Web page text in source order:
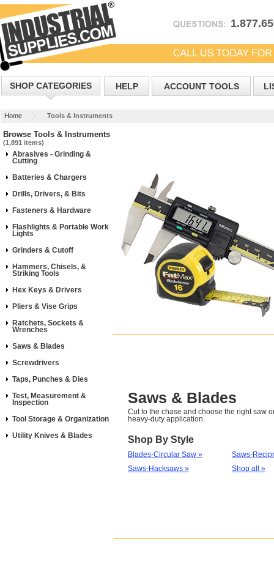
SHOP CATEGORIES HELP ACCOUNT TOOLS
Home Tools & Instruments
Browse Tools & Instruments
(1,891 items)
Abrasives - Grinding &
Cutting
Batteries & Chargers
Drills, Drivers, & Bits
Fasteners & Hardware
Flashlights & Portable Work
Lights
Grinders & Cutoff
Hammers, Chisels, &
Striking Tools
Hex Keys & Drivers
Pliers & Vise Grips
Ratchets, Sockets &
Wrenches
Saws & Blades
Screwdrivers
Taps, Punches & Dies
Test, Measurement &
Inspection
Tool Storage & Organization
Utility Knives & Blades
Saws & Blades
Cut to the chase and choose the right saw
heavy-duty application.
Shop By Style
Blades-Circular Saw »
Saws-Hacksaws »
Saws-
Shop all »